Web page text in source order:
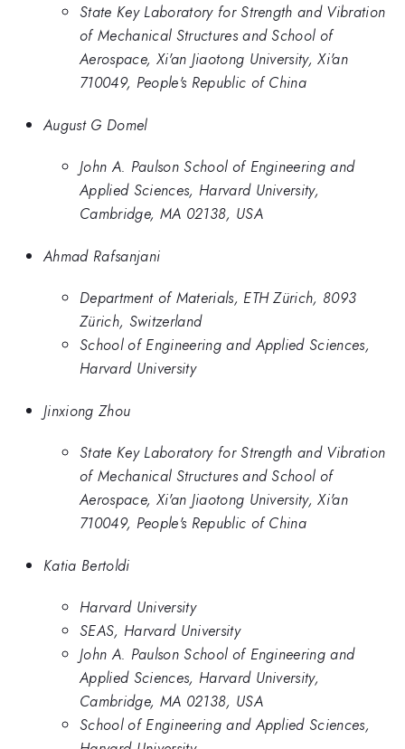
State Key Laboratory for Strength and Vibration
of Mechanical Structures and School of
Aerospace, Xi'an Jiaotong University, Xi'an
710049, People's Republic of China
August G Domel
John A. Paulson School of Engineering and
Applied Sciences, Harvard University,
Cambridge, MA 02138, USA
Ahmad Rafsanjani
Department of Materials, ETH Zürich, 8093
Zürich, Switzerland
School of Engineering and Applied Sciences,
Harvard University
Jinxiong Zhou
State Key Laboratory for Strength and Vibration
of Mechanical Structures and School of
Aerospace, Xi'an Jiaotong University, Xi'an
710049, People's Republic of China
Katia Bertoldi
Harvard University
SEAS, Harvard University
John A. Paulson School of Engineering and
Applied Sciences, Harvard University,
Cambridge, MA 02138, USA
School of Engineering and Applied Sciences,